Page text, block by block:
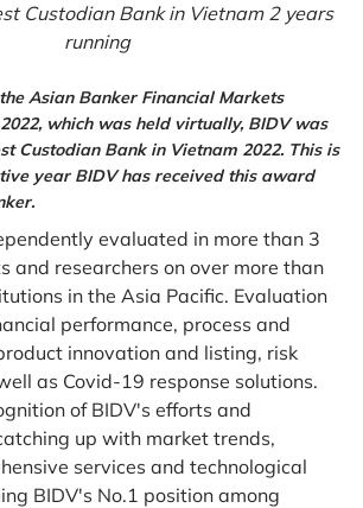
Custodian Bank in Vietnam 2 years
running
Asian Banker Financial Markets
which was held virtually, BIDV was
Custodian Bank in Vietnam 2022. This is
year BIDV has received this award
evaluated in more than 3
and researchers on over more than
in the Asia Pacific. Evaluation
performance, process and
innovation and listing, risk
as Covid-19 response solutions.
of BIDV's efforts and
up with market trends,
services and technological
BIDV's No.1 position among